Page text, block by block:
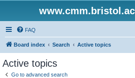
FAQ
Board index Search Active topics
Active topics
Go to advanced search